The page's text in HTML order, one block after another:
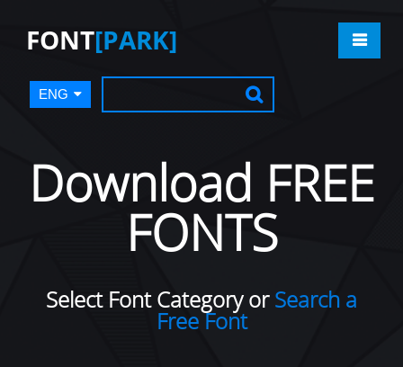
FONT[PARK]
ENG
Download FREE
FONTS
Select Font Category orSearch a
Free Font